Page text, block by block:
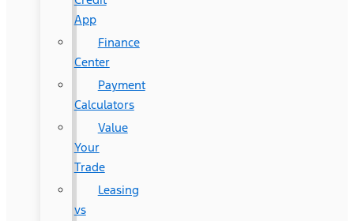
App
Finance
Center
Payment
Calculators
Value
Your
Trade
Leasing
vs